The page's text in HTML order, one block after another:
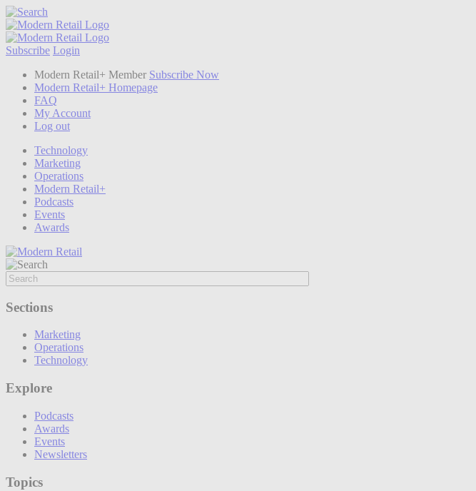
Subscribe Login
Modern Retail+ Member Subscribe Now
Modern Retail+ Homepage
FAQ
My Account
Log out
Technology
Marketing
Operations
Modern Retail+
Podcasts
Events
Awards
Sections
Marketing
Operations
Technology
Explore
Podcasts
Awards
Events
Newsletters
Topics